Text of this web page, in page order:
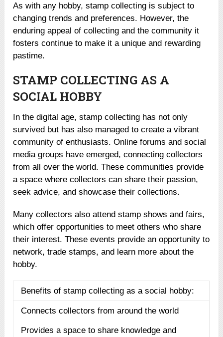
As with any hobby, stamp collecting is subject to
changing trends and preferences. However, the
enduring appeal of collecting and the community it
fosters continue to make it a unique and rewarding
pastime.
STAMP COLLECTING AS A
SOCIAL HOBBY
In the digital age, stamp collecting has not only
survived but has also managed to create a vibrant
community of enthusiasts. Online forums and social
media groups have emerged, connecting collectors
from all over the world. These communities provide
a space where collectors can share their passion,
seek advice, and showcase their collections.
Many collectors also attend stamp shows and fairs,
which offer opportunities to meet others who share
their interest. These events provide an opportunity to
network, trade stamps, and learn more about the
hobby.
Benefits of stamp collecting as a social hobby:
Connects collectors from around the world
Provides a space to share knowledge and